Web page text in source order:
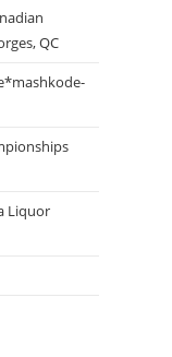
QC
Liquor